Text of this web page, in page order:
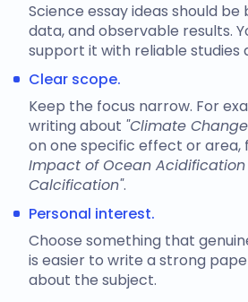
Science essay ideas should be
data, and observable results.
support it with reliable studies
Clear scope.
Keep the focus narrow. For
writing about "Climate
on one specific effect or area,
Impact of Ocean Acidification
Calcification".
Personal interest.
Choose something that
is easier to write a strong
about the subject.